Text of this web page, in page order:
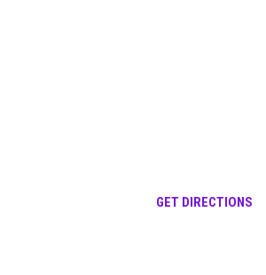
GET DIRECTIONS